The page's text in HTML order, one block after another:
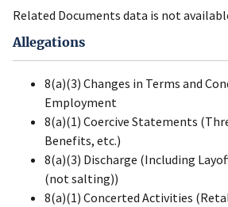
Related Documents data is not
Allegations
8(a)(3) Changes in Terms and
Employment
8(a)(1) Coercive Statements
Benefits, etc.)
8(a)(3) Discharge (Including
(not salting))
8(a)(1) Concerted Activities